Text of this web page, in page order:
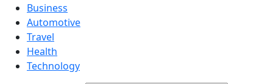
Business
Automotive
Travel
Health
Technology